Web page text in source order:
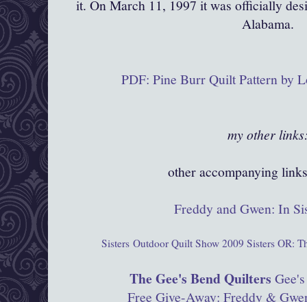
it. On March 11, 1997 it was officially
Alabama.
PDF: Pine Burr Quilt Pattern by
my other
other accompanying
Freddy and Gwen: In
Sisters Outdoor Quilt Show 2009 Sisters OR:
The Gee's Bend Quilters
Free Give-Away: Freddy &